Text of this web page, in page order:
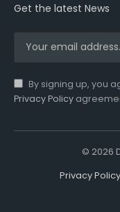
Get the latest News
By signing up, you
Privacy Policy
© 2026
Privacy Policy